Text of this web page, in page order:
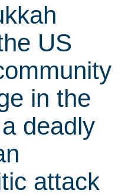
US
in the
deadly
attack